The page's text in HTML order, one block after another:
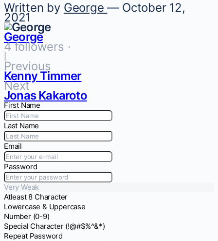
Written by George— October 12,
2021
George
4 followers ·
Previous
Kenny Timmer
Next
Jonas Kakaroto
First Name
Last Name
Email
Password
Very Weak
Atleast 8 Character
Lowercase & Uppercase
Number (0-9)
Special Character (!@#$%^&*)
Repeat Password